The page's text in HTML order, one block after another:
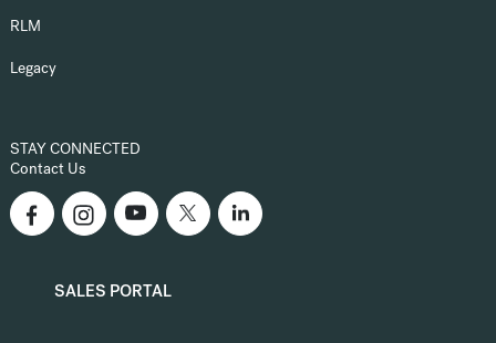
RLM
Legacy
STAY CONNECTED
Contact Us
SALES PORTAL